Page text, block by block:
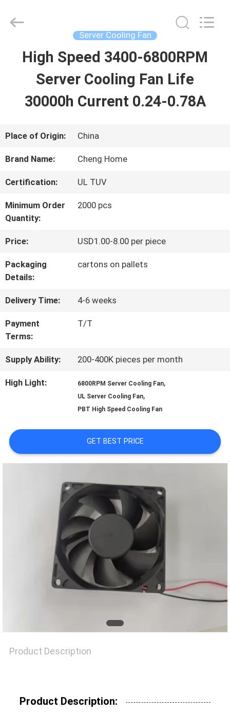
HOME
PRODUCTS
VR
SHOW
US
TOUR
QUALITY
CONTROL
CONTACT
US
NEWS
REQUEST
SITEMAP
PRIVACY
Home
Electronics
Server Cooling Fan
High Speed 3400-6800RPM
Server Cooling Fan Life
30000h Current 0.24-0.78A
Place of Origin: China
Brand Name: Cheng Home
Certification: UL TUV
Minimum Order
Quantity:
2000 pcs
Price: USD1.00-8.00 per piece
Packaging
Details:
cartons on pallets
Delivery Time: 4-6 weeks
Payment
Terms:
T/T
Supply Ability: 200-400K pieces per month
High Light: 6800RPM Server Cooling Fan,
UL Server Cooling Fan,
PBT High Speed Cooling Fan
GET BEST PRICE
Product Description
Product Description: